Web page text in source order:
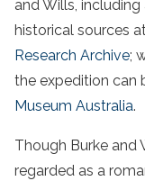
and Wills,
historical sources
Research Archive;
the expedition can
Museum Australia.
Though Burke and
regarded as a